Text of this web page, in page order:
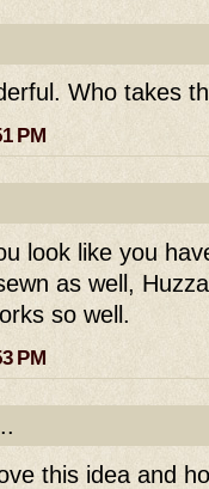
Who takes
PM
look like you
as well,
so well.
PM
this idea and